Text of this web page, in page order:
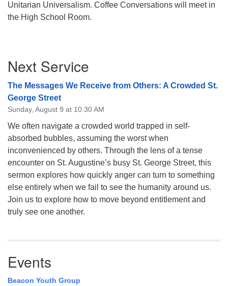
08/09/2026 at 12:00 pm - 1:30 pm
Beacon Youth Group
Unitarian Universalism. Coffee Conversations will meet in
the High School Room.
Navigation
Next Service
The Messages We Receive from Others: A Crowded St.
George Street
Sunday, August 9 at 10:30 AM
We often navigate a crowded world trapped in self-
absorbed bubbles, assuming the worst when
inconvenienced by others. Through the lens of a tense
encounter on St. Augustine’s busy St. George Street, this
sermon explores how quickly anger can turn to something
else entirely when we fail to see the humanity around us.
Join us to explore how to move beyond entitlement and
truly see one another.
Events
Beacon Youth Group